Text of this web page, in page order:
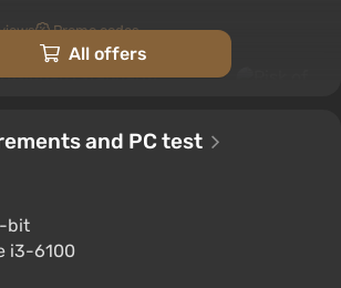
Promo codes
[Global] [Standard]
code happysale
[United States] [Standard]
All offers
and PC test
bit
i3-6100